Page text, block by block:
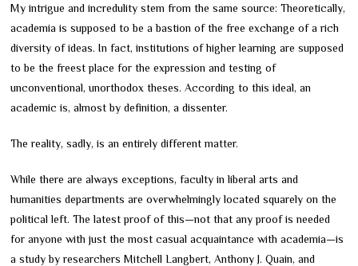
My intrigue and incredulity stem from the same source: Theoretically,
academia is supposed to be a bastion of the free exchange of a rich
diversity of ideas. In fact, institutions of higher learning are supposed
to be the freest place for the expression and testing of
unconventional, unorthodox theses. According to this ideal, an
academic is, almost by definition, a dissenter.
The reality, sadly, is an entirely different matter.
While there are always exceptions, faculty in liberal arts and
humanities departments are overwhelmingly located squarely on the
political left. The latest proof of this—not that any proof is needed
for anyone with just the most casual acquaintance with academia—is
a study by researchers Mitchell Langbert, Anthony J. Quain, and